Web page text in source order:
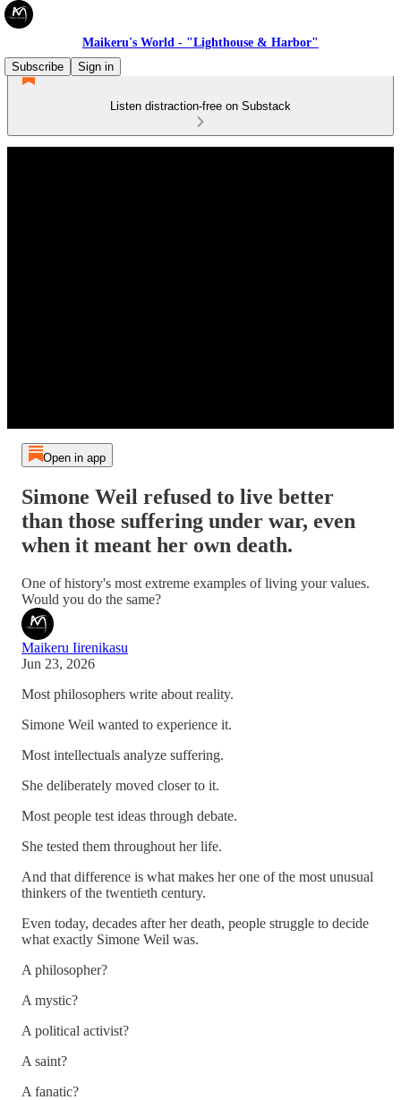
Maikeru's World - "Lighthouse & Harbor"
Subscribe
Sign in
Listen distraction-free on Substack
Open in app
Simone Weil refused to live better
than those suffering under war, even
when it meant her own death.
One of history's most extreme examples of living your values.
Would you do the same?
Maikeru Iirenikasu
Jun 23, 2026
Most philosophers write about reality.
Simone Weil wanted to experience it.
Most intellectuals analyze suffering.
She deliberately moved closer to it.
Most people test ideas through debate.
She tested them throughout her life.
And that difference is what makes her one of the most unusual
thinkers of the twentieth century.
Even today, decades after her death, people struggle to decide
what exactly Simone Weil was.
A philosopher?
A mystic?
A political activist?
A saint?
A fanatic?